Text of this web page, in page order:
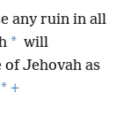
any ruin in all
* will
Jehovah as
* +